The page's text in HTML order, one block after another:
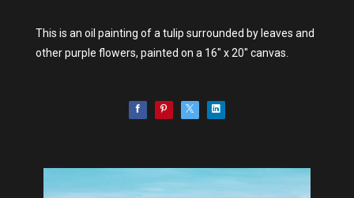
This is an oil painting of a tulip surrounded by leaves and
other purple flowers, painted on a 16" x 20" canvas.